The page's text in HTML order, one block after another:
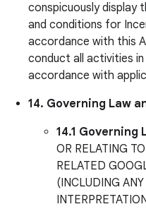
conspicuously
and conditions for
accordance with this
conduct all activities
accordance with
14. Governing Law
14.1 Governing
OR RELATING
RELATED
(INCLUDING